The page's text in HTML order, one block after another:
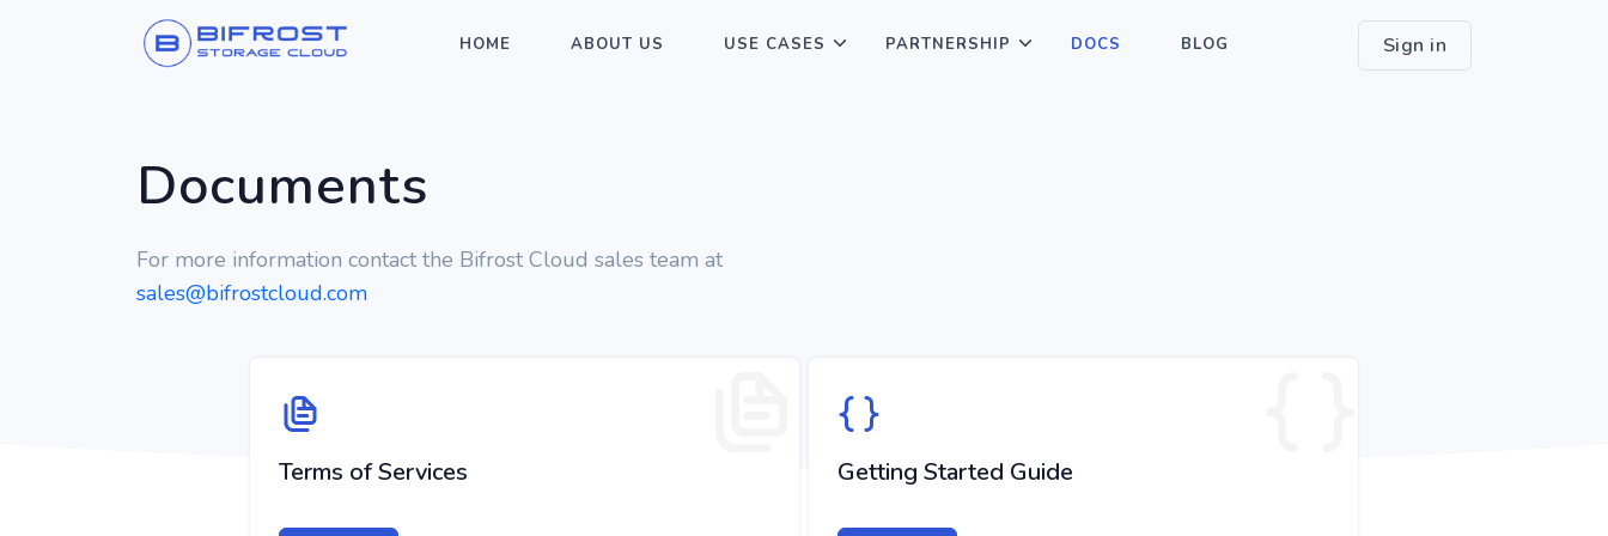
Sign in
HOME ABOUT US USE CASES PARTNERSHIP DOCS BLOG
Documents
For more information contact the Bifrost Cloud sales team at
sales@bifrostcloud.com
Terms of Services Getting Started Guide